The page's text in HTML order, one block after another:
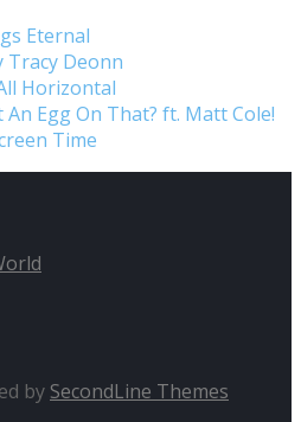
Eternal
Tracy Deonn
Horizontal
An Egg On That? ft. Matt Cole!
Time
by SecondLine Themes